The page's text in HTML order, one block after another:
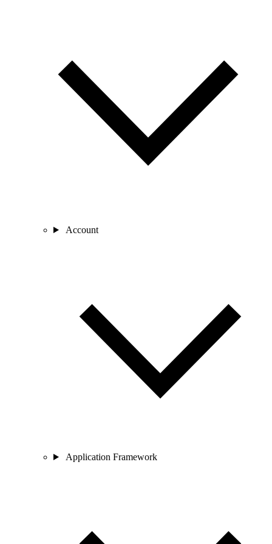
Account
Application Framework